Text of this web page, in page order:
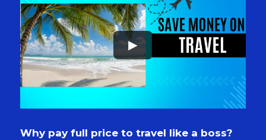
►
Why pay full price to travel like a boss?